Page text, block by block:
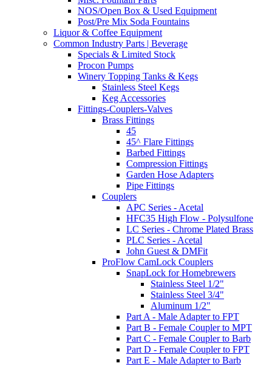
NOS/Open Box & Used Equipment
Post/Pre Mix Soda Fountains
Liquor & Coffee Equipment
Common Industry Parts | Beverage
Specials & Limited Stock
Procon Pumps
Winery Topping Tanks & Kegs
Stainless Steel Kegs
Keg Accessories
Fittings-Couplers-Valves
Brass Fittings
45
45^ Flare Fittings
Barbed Fittings
Compression Fittings
Garden Hose Adapters
Pipe Fittings
Couplers
APC Series - Acetal
HFC35 High Flow - Polysulfone
LC Series - Chrome Plated Brass
PLC Series - Acetal
John Guest & DMFit
ProFlow CamLock Couplers
SnapLock for Homebrewers
Stainless Steel 1/2"
Stainless Steel 3/4"
Aluminum 1/2"
Part A - Male Adapter to FPT
Part B - Female Coupler to MPT
Part C - Female Coupler to Barb
Part D - Female Coupler to FPT
Part E - Male Adapter to Barb